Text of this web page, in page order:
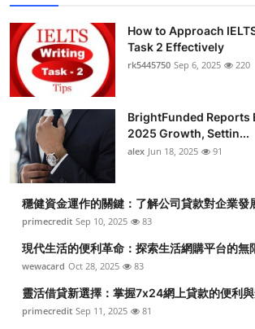
How to Approach
Task 2 Effectively
rk5445750 Sep 6, 2025 220
BrightFunded Reports
2025 Growth, Settin...
alex Jun 18, 2025 91
穩健資金運作的關鍵：了解公司貸款對企業發
primecredit Sep 10, 2025 83
現代生活的便利革命：探索生活網購平台的無
wewacard Oct 28, 2025 83
靈活借貸新選擇：掌握7x24網上貸款的便利
primecredit Sep 11, 2025 81